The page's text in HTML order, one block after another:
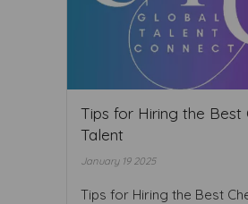
Tips for Hiring the Best
Talent
January 19 2025
Tips for Hiring the Best